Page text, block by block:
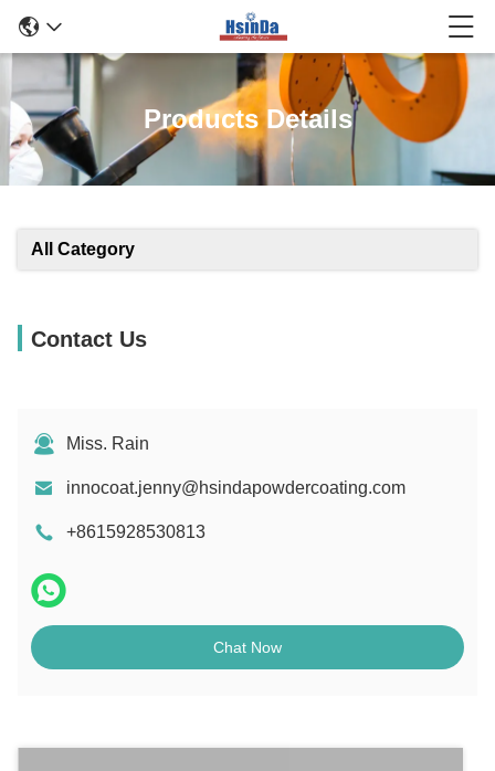
Products Details
All Category
Contact Us
Miss. Rain
innocoat.jenny@hsindapowdercoating.com
+8615928530813
Chat Now